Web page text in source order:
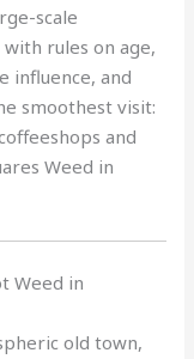
scale
rules on age,
influence, and
smoothest visit:
and
Weed in
Weed in
old town,